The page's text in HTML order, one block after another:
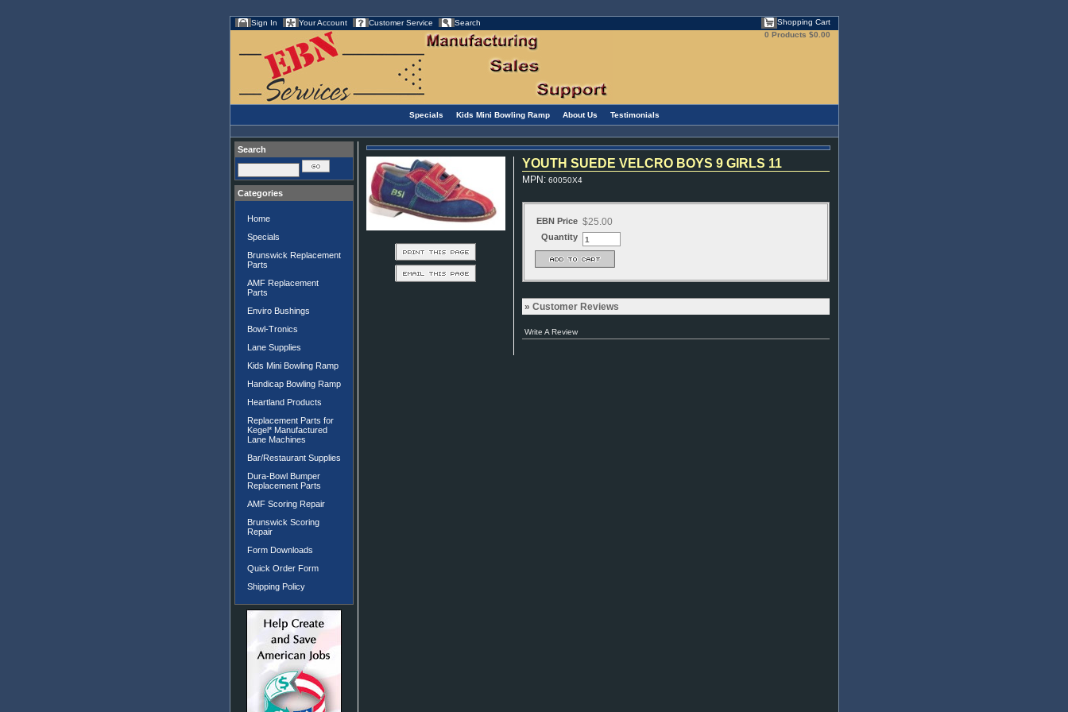
Sign In Your Account Customer Service Search
Shopping Cart
0 Products $0.00
Specials Kids Mini Bowling Ramp About Us Testimonials
Search
Categories
Home
Specials
Brunswick Replacement
Parts
AMF Replacement
Parts
Enviro Bushings
Bowl-Tronics
Lane Supplies
Kids Mini Bowling Ramp
Handicap Bowling Ramp
Heartland Products
Replacement Parts for
Kegel* Manufactured
Lane Machines
Bar/Restaurant Supplies
Dura-Bowl Bumper
Replacement Parts
AMF Scoring Repair
Brunswick Scoring
Repair
Form Downloads
Quick Order Form
Shipping Policy
YOUTH SUEDE VELCRO BOYS 9 GIRLS 11
MPN : 60050X4
EBN Price $25.00
Quantity
Customer Reviews
Write A Review